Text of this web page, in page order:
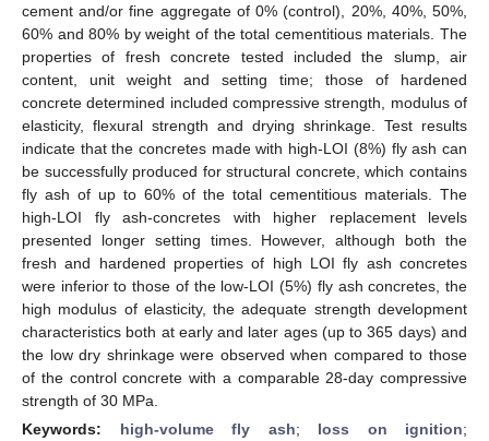
cement and/or fine aggregate of 0% (control), 20%, 40%, 50%,
60% and 80% by weight of the total cementitious materials. The
properties of fresh concrete tested included the slump, air
content, unit weight and setting time; those of hardened
concrete determined included compressive strength, modulus of
elasticity, flexural strength and drying shrinkage. Test results
indicate that the concretes made with high-LOI (8%) fly ash can
be successfully produced for structural concrete, which contains
fly ash of up to 60% of the total cementitious materials. The
high-LOI fly ash-concretes with higher replacement levels
presented longer setting times. However, although both the
fresh and hardened properties of high LOI fly ash concretes
were inferior to those of the low-LOI (5%) fly ash concretes, the
high modulus of elasticity, the adequate strength development
characteristics both at early and later ages (up to 365 days) and
the low dry shrinkage were observed when compared to those
of the control concrete with a comparable 28-day compressive
strength of 30 MPa.
Keywords: high-volume fly ash; loss on ignition;